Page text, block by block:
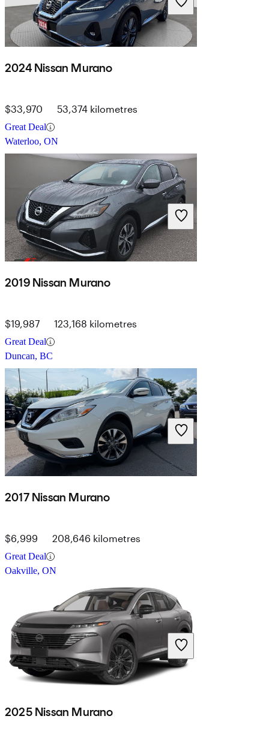
2024 Nissan Murano
$33,970 53,374 kilometres
Great Deal
Waterloo, ON
2019 Nissan Murano
$19,987 123,168 kilometres
Great Deal
Duncan, BC
2017 Nissan Murano
$6,999 208,646 kilometres
Great Deal
Oakville, ON
2025 Nissan Murano